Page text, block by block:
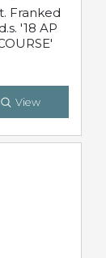
Franked
'18 AP
View